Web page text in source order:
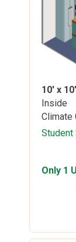
10' x 10'
Inside
Climate
Student
Only 1